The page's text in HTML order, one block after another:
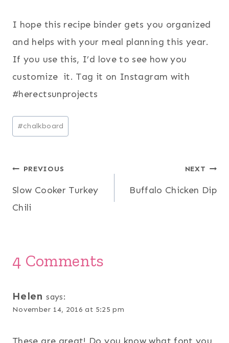
I hope this recipe binder gets you organized
and helps with your meal planning this year.
If you use this, I’d love to see how you
customize it. Tag it on Instagram with
#herectsunprojects
Post
Tags:
#chalkboard
Post
navigation
PREVIOUS
Slow Cooker Turkey
Chili
NEXT
Buffalo Chicken Dip
4 Comments
Helen says:
November 14, 2016 at 5:25 pm